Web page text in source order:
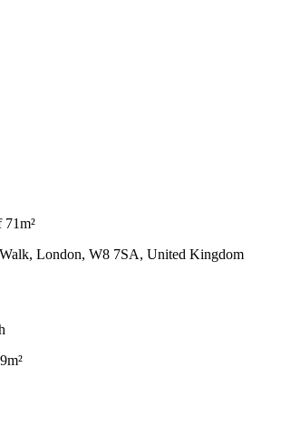
London, W8 7SA, United Kingdom
Long Lane, London, SE1 4GR, United